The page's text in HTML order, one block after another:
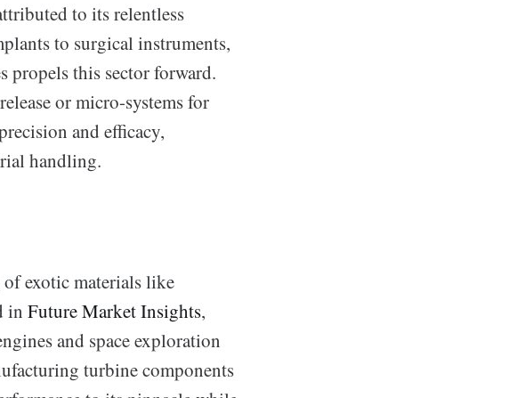
to its relentless
to surgical instruments,
this sector forward.
or micro-systems for
and efficacy,
handling.
exotic materials like
in Future Market Insights,
and space exploration
turbine components